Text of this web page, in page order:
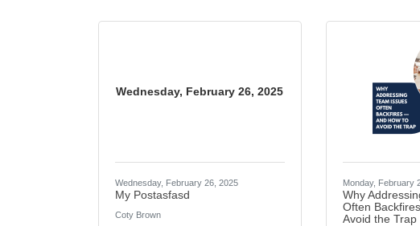
Wednesday, February 26, 2025
Wednesday, February 26, 2025
My Postasfasd
Coty Brown
Monday, February
Why
Often
Avoid the Trap